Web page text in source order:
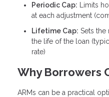
Periodic Cap: Limits
at each adjustment
Lifetime Cap: Sets the
the life of the loan
rate)
Why Borrowers
ARMs can be a practical